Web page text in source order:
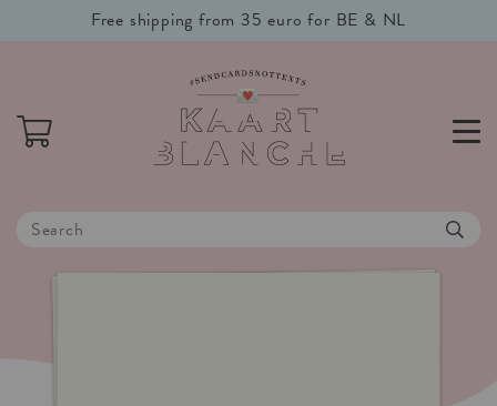
Free shipping from 35 euro for BE & NL